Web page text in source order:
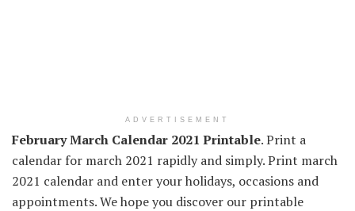
ADVERTISEMENT
February March Calendar 2021 Printable. Print a
calendar for march 2021 rapidly and simply. Print march
2021 calendar and enter your holidays, occasions and
appointments. We hope you discover our printable